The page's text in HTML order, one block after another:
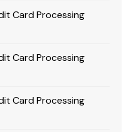
Card Processing
Card Processing
Card Processing